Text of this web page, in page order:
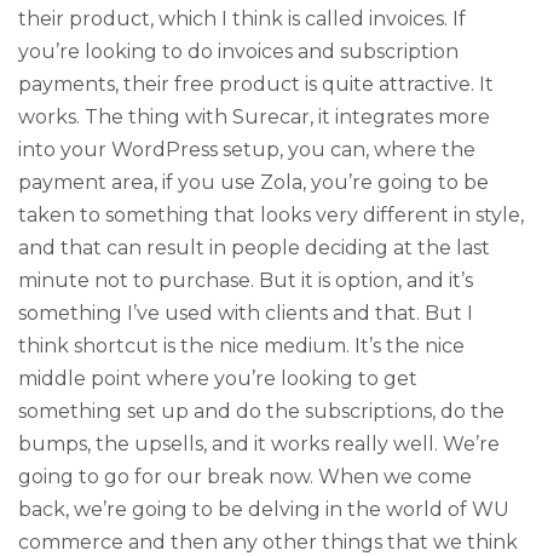
their product, which I think is called invoices. If
you’re looking to do invoices and subscription
payments, their free product is quite attractive. It
works. The thing with Surecar, it integrates more
into your WordPress setup, you can, where the
payment area, if you use Zola, you’re going to be
taken to something that looks very different in style,
and that can result in people deciding at the last
minute not to purchase. But it is option, and it’s
something I’ve used with clients and that. But I
think shortcut is the nice medium. It’s the nice
middle point where you’re looking to get
something set up and do the subscriptions, do the
bumps, the upsells, and it works really well. We’re
going to go for our break now. When we come
back, we’re going to be delving in the world of WU
commerce and then any other things that we think